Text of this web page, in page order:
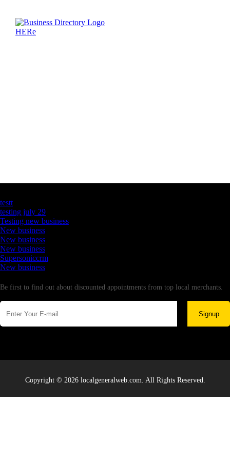
testt
testing july 29
Testing new business
New business
New business
New business
Supersoniccrm
New business
Be first to find out about discounted appointments from top local merchants.
Signup
Copyright © 2026 localgeneralweb.com. All Rights Reserved.